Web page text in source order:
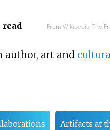
read From Wikipedia, The
author, art and
Artifacts at